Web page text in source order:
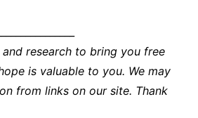
research to bring you free
is valuable to you. We may
from links on our site. Thank